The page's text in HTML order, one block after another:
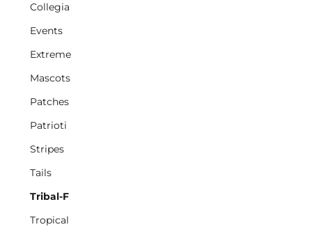
Collegia
Events
Extreme
Mascots
Patches
Patrioti
Stripes
Tails
Tribal-F
Tropical